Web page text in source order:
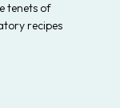
tenets of
recipes